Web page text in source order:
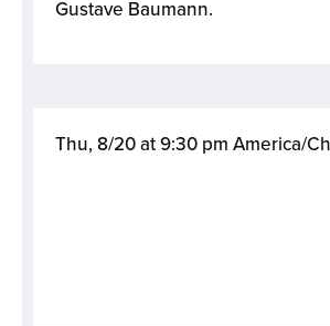
Gustave Baumann.
Thu, 8/20 at 9:30 pm America/